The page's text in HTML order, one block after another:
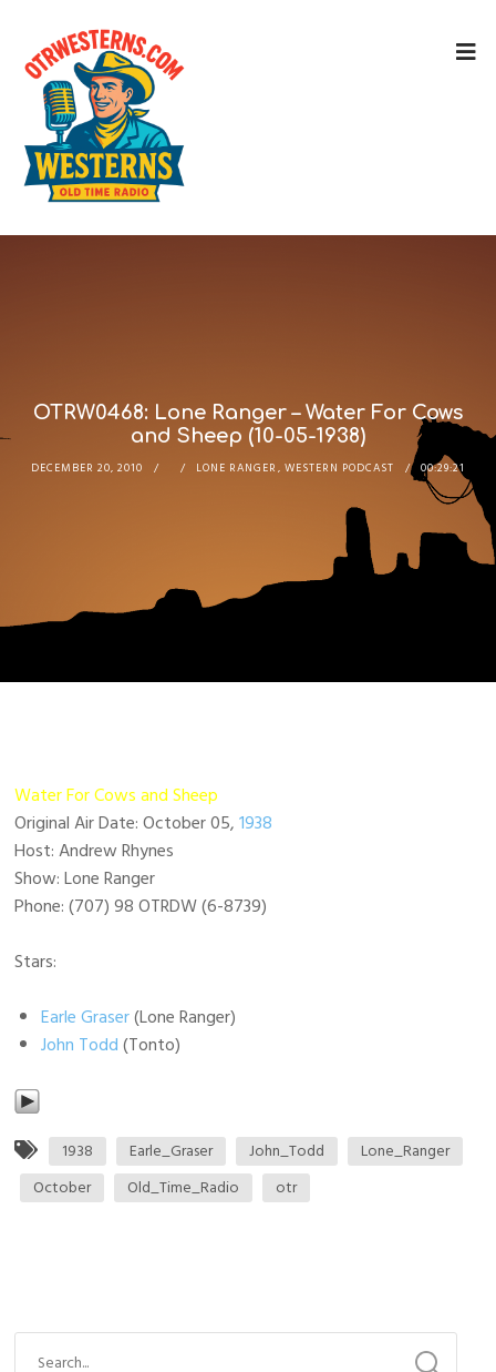
OTRW0468: Lone Ranger – Water For Cows
and Sheep (10-05-1938)
DECEMBER 20, 2010 LONE RANGER, WESTERN PODCAST 00:29:21
Water For Cows and Sheep
Original Air Date: October 05,1938
Host: Andrew Rhynes
Show: Lone Ranger
Phone: (707) 98 OTRDW (6-8739)
Stars:
Earle Graser(Lone Ranger)
John Todd(Tonto)
1938 Earle_Graser John_Todd
Lone_Ranger
October
Old_Time_Radio otr